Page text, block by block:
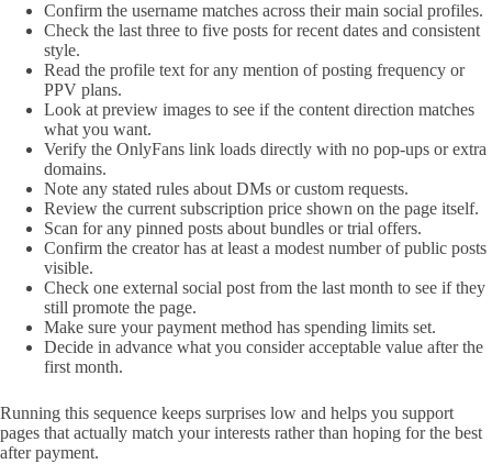
Confirm the username matches across their main social profiles.
Check the last three to five posts for recent dates and consistent
style.
Read the profile text for any mention of posting frequency or
PPV plans.
Look at preview images to see if the content direction matches
what you want.
Verify the OnlyFans link loads directly with no pop-ups or extra
domains.
Note any stated rules about DMs or custom requests.
Review the current subscription price shown on the page itself.
Scan for any pinned posts about bundles or trial offers.
Confirm the creator has at least a modest number of public posts
visible.
Check one external social post from the last month to see if they
still promote the page.
Make sure your payment method has spending limits set.
Decide in advance what you consider acceptable value after the
first month.
Running this sequence keeps surprises low and helps you support
pages that actually match your interests rather than hoping for the best
after payment.